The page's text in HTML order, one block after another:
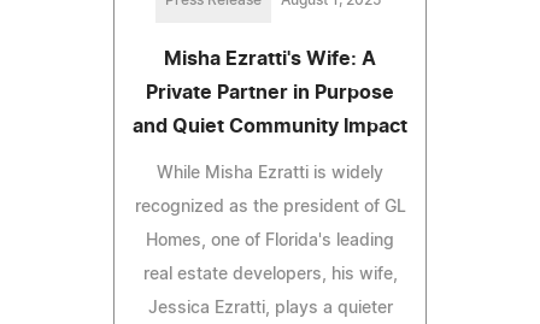
Misha Ezratti's Wife: A
Private Partner in Purpose
and Quiet Community Impact
While Misha Ezratti is widely
recognized as the president of GL
Homes, one of Florida's leading
real estate developers, his wife,
Jessica Ezratti, plays a quieter